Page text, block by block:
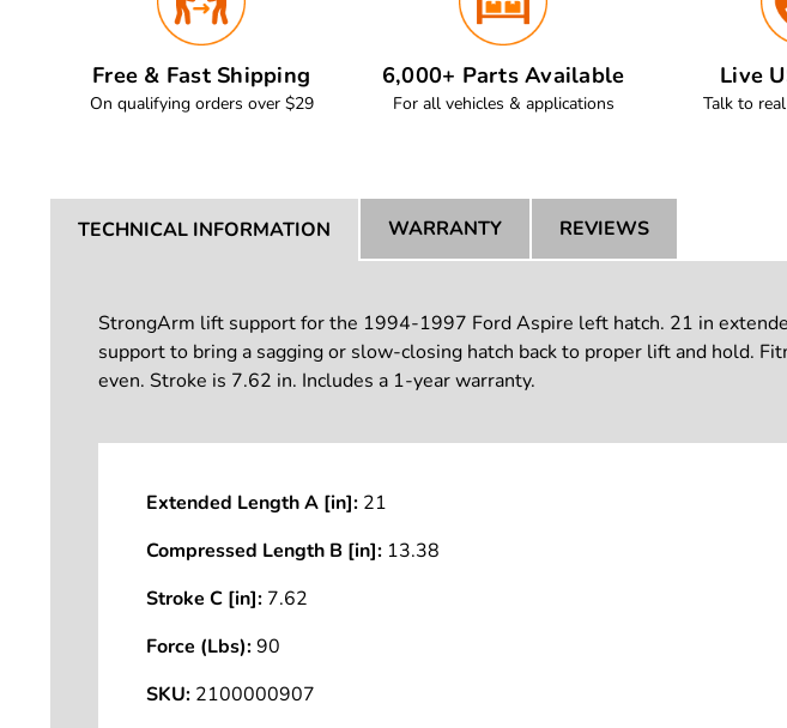
Free & Fast Shipping
On qualifying orders over $29
6,000+ Parts Available
For all vehicles & applications
Live
Talk to
TECHNICAL INFORMATION WARRANTY REVIEWS
StrongArm lift support for the 1994-1997 Ford Aspire left hatch. 21 in
support to bring a sagging or slow-closing hatch back to proper lift and hold.
even. Stroke is 7.62 in. Includes a 1-year warranty.
Extended Length A [in]: 21
Compressed Length B [in]: 13.38
Stroke C [in]: 7.62
Force (Lbs):90
SKU: 2100000907